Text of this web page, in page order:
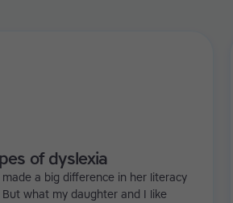
of dyslexia
made a big difference in her literacy
what my daughter and I like